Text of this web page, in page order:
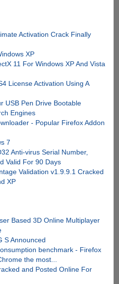
Activation Crack Finally
XP
11 For Windows XP And Vista
License Activation Using A
USB Pen Drive Bootable
Engines
- Popular Firefox Addon
7
Anti-virus Serial Number,
Valid For 90 Days
Validation v1.9.9.1 Cracked
XP
Based 3D Online Multiplayer
S Announced
benchmark - Firefox
the most...
and Posted Online For